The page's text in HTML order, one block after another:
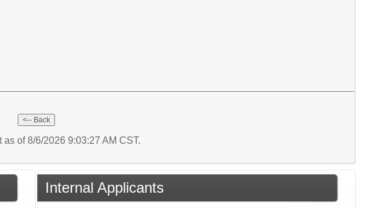
as of 8/6/2026 9:03:27 AM CST.
Internal Applicants